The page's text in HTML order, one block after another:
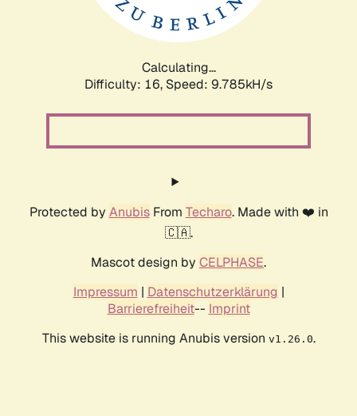
Calculating...
Difficulty: 16, Speed: 9.785kH/s
Protected by AnubisFrom Techaro. Made with ❤️ in
🇨🇦.
Mascot design by CELPHASE.
Impressum | Datenschutzerklärung |
Barrierefreiheit-- Imprint
This website is running Anubis version v1.26.0.